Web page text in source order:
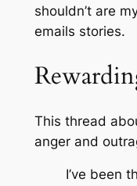
shouldn’t are
emails stories.
This thread
anger and
I’ve been